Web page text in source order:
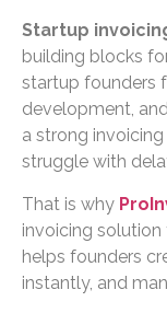
Startup
building blocks
startup founders
development,
a strong
struggle with
That is why
invoicing solution
helps founders
instantly, and